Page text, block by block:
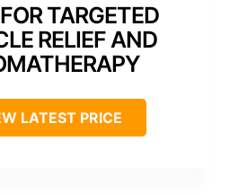
TARGETED
RELIEF AND
LATEST PRICE